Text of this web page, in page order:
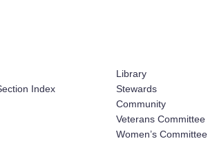
Index
Library
Stewards
Community
Veterans Committee
Women’s Committee